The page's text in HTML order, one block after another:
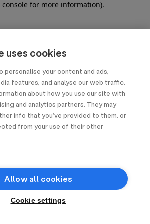
uses cookies
personalise your content and ads,
features, and analyse our web traffic.
about how you use our site with
and analytics partners. They may
info that you’ve provided to them, or
from your use of their other
Allow all cookies
Cookie settings
console for more information).